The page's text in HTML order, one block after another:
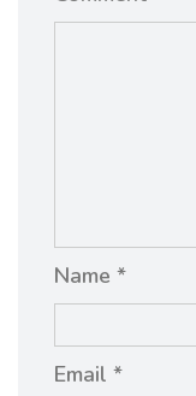
Name *
Email *